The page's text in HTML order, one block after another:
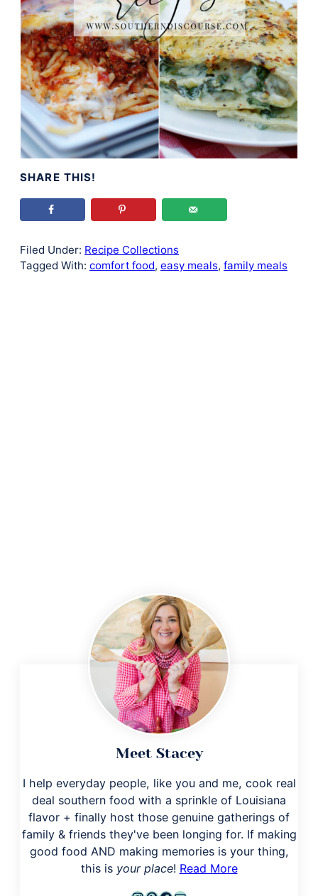
SHARE THIS!
Filed Under: Recipe Collections
Tagged With: comfort food, easy meals, family meals
Meet Stacey
I help everyday people, like you and me, cook real
deal southern food with a sprinkle of Louisiana
flavor + finally host those genuine gatherings of
family & friends they've been longing for. If making
good food AND making memories is your thing,
this is your place! Read More